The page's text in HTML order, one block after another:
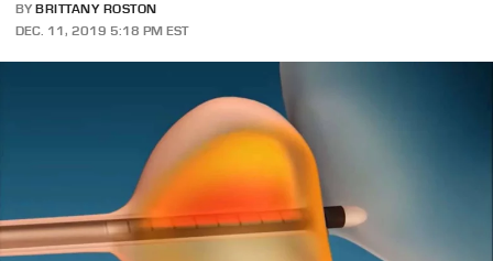
BY BRITTANY ROSTON
DEC. 11, 2019 5:18 PM EST